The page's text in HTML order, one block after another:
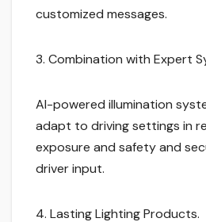
customized messages.
3. Combination with Expert
AI-powered illumination
adapt to driving settings in
exposure and safety and
driver input.
4. Lasting Lighting Products.